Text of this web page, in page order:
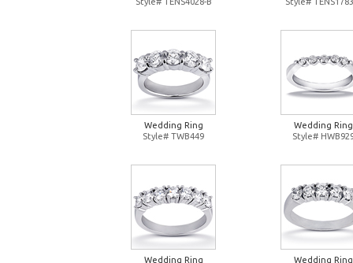
Wedding Ring
Style# TWB449
Wedding Ring
Style#
Wedding Ring Wedding Ring